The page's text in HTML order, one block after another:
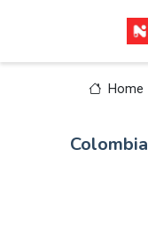
Home